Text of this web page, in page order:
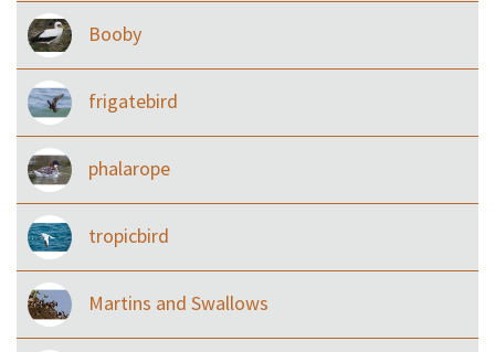
Booby
frigatebird
phalarope
tropicbird
Martins and Swallows